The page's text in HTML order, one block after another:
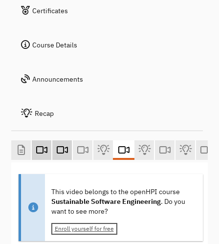
Certificates
Course Details
Announcements
Recap
This video belongs to the openHPI course
Sustainable Software Engineering. Do you
want to see more?
Enroll yourself for free